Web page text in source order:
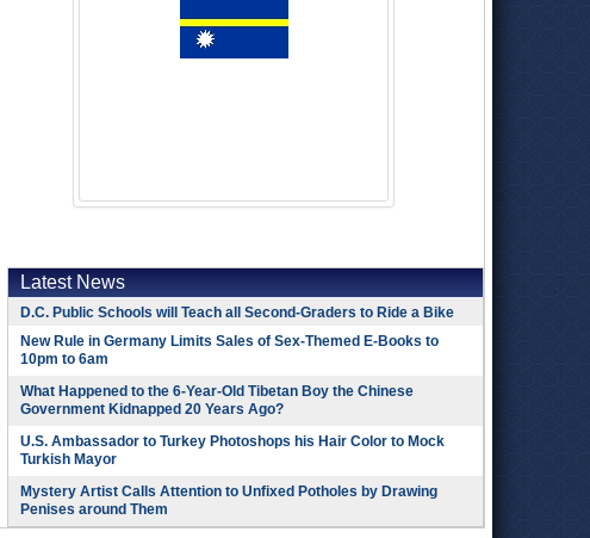
Latest News
D.C. Public Schools will Teach all Second-Graders to Ride a Bike
New Rule in Germany Limits Sales of Sex-Themed E-Books to
10pm to 6am
What Happened to the 6-Year-Old Tibetan Boy the Chinese
Government Kidnapped 20 Years Ago?
U.S. Ambassador to Turkey Photoshops his Hair Color to Mock
Turkish Mayor
Mystery Artist Calls Attention to Unfixed Potholes by Drawing
Penises around Them